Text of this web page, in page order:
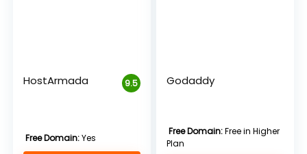
9.5
HostArmada
Free Domain:Yes
Godaddy
Free Domain:Free in Higher
Plan